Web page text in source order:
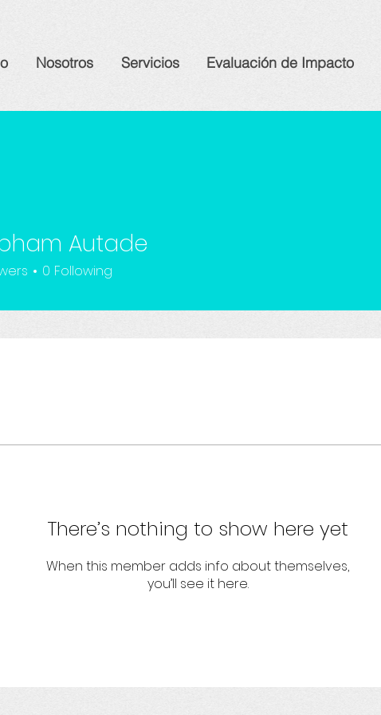
Nosotros Servicios Evaluación de Impacto
There’s nothing to show here yet
When this member adds info about themselves,
you’ll see it here.
Autade
0 Following